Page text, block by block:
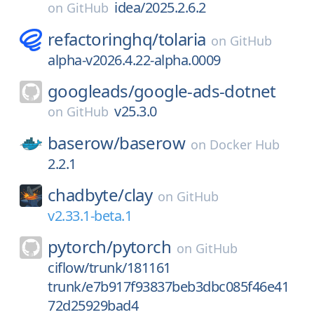
on GitHub idea/2025.2.6.2
refactoringhq/tolaria on GitHub
alpha-v2026.4.22-alpha.0009
googleads/google-ads-dotnet
on GitHub v25.3.0
baserow/baserow on Docker Hub
2.2.1
chadbyte/clay on GitHub
v2.33.1-beta.1
pytorch/pytorch on GitHub
ciflow/trunk/181161
trunk/e7b917f93837beb3dbc085f46e41
72d25929bad4